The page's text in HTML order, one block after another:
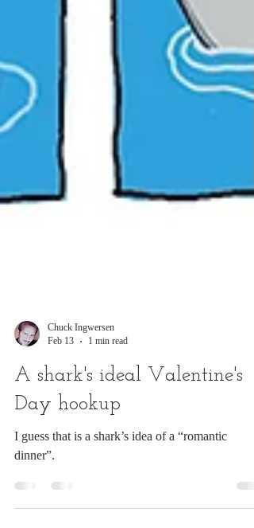
Chuck Ingwersen
Feb 13
1 min read
A shark's ideal Valentine's
Day hookup
dinner”.